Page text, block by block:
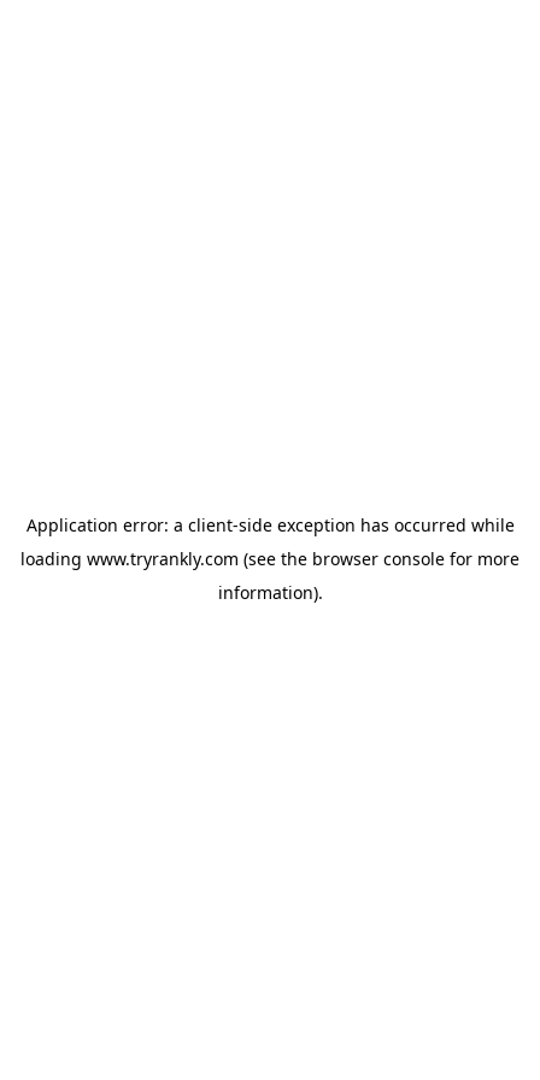
Application error: a client-side exception has occurred while
loading www.tryrankly.com (see the browser console for more
information).